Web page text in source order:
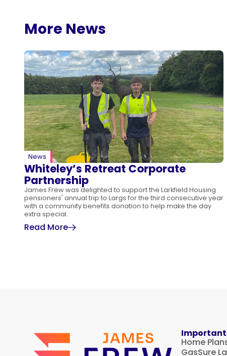
More News
News
Whiteley’s Retreat Corporate
Partnership
James Frew was delighted to support the Larkfield Housing
pensioners' annual trip to Largs for the third consecutive year
with a community benefits donation to help make the day
extra special.
Read More
Home
GasSure